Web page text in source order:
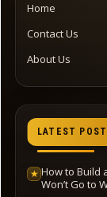
Home
Contact Us
About Us
LATEST
★ How to Build
Won’t Go to